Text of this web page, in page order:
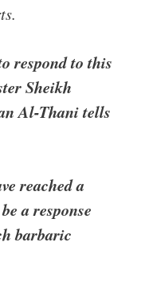
respond to this
Sheikh
Al-Thani tells
reached a
a response
barbaric